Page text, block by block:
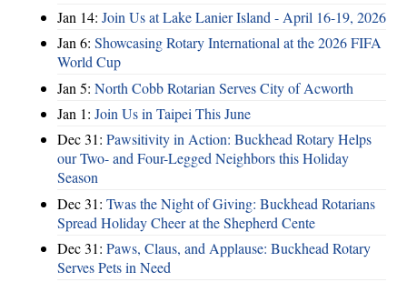
Jan 14: Join Us at Lake Lanier Island - April 16-19, 2026
Jan 6: Showcasing Rotary International at the 2026 FIFA
World Cup
Jan 5: North Cobb Rotarian Serves City of Acworth
Jan 1: Join Us in Taipei This June
Dec 31: Pawsitivity in Action: Buckhead Rotary Helps
our Two- and Four-Legged Neighbors this Holiday
Season
Dec 31: Twas the Night of Giving: Buckhead Rotarians
Spread Holiday Cheer at the Shepherd Cente
Dec 31: Paws, Claus, and Applause: Buckhead Rotary
Serves Pets in Need